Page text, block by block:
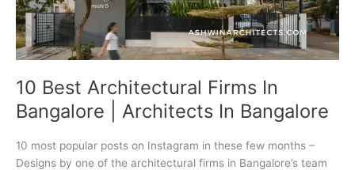
10 Best Architectural Firms In
Bangalore | Architects In Bangalore
10 most popular posts on Instagram in these few months –
Designs by one of the architectural firms in Bangalore’s team